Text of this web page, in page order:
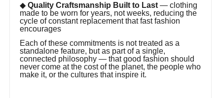
◆ Quality Craftsmanship Built to Last — clothing
made to be worn for years, not weeks, reducing the
cycle of constant replacement that fast fashion
encourages
Each of these commitments is not treated as a
standalone feature, but as part of a single,
connected philosophy — that good fashion should
never come at the cost of the planet, the people who
make it, or the cultures that inspire it.